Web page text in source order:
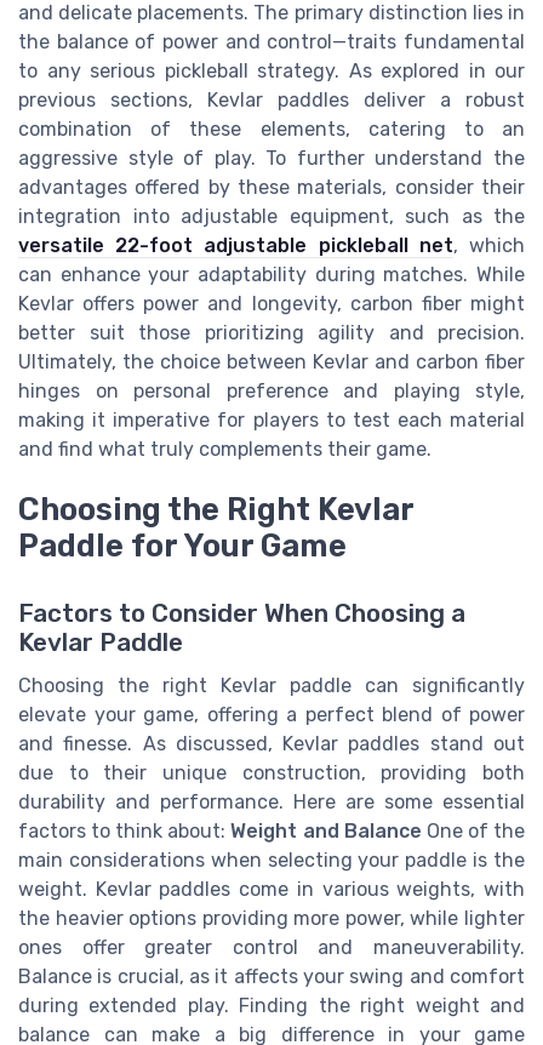
and delicate placements. The primary distinction lies in
the balance of power and control—traits fundamental
to any serious pickleball strategy. As explored in our
previous sections, Kevlar paddles deliver a robust
combination of these elements, catering to an
aggressive style of play. To further understand the
advantages offered by these materials, consider their
integration into adjustable equipment, such as the
versatile 22-foot adjustable pickleball net, which
can enhance your adaptability during matches. While
Kevlar offers power and longevity, carbon fiber might
better suit those prioritizing agility and precision.
Ultimately, the choice between Kevlar and carbon fiber
hinges on personal preference and playing style,
making it imperative for players to test each material
and find what truly complements their game.
Choosing the Right Kevlar
Paddle for Your Game
Factors to Consider When Choosing a
Kevlar Paddle
Choosing the right Kevlar paddle can significantly
elevate your game, offering a perfect blend of power
and finesse. As discussed, Kevlar paddles stand out
due to their unique construction, providing both
durability and performance. Here are some essential
factors to think about:Weight and Balance One of the
main considerations when selecting your paddle is the
weight. Kevlar paddles come in various weights, with
the heavier options providing more power, while lighter
ones offer greater control and maneuverability.
Balance is crucial, as it affects your swing and comfort
during extended play. Finding the right weight and
balance can make a big difference in your game